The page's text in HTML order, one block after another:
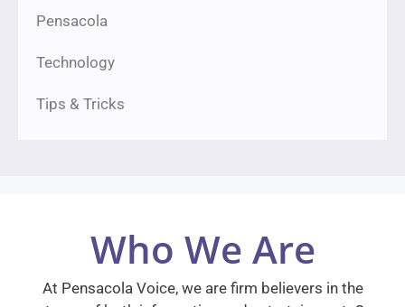
Pensacola
Technology
Tips & Tricks
Who We Are
At Pensacola Voice, we are firm believers in the